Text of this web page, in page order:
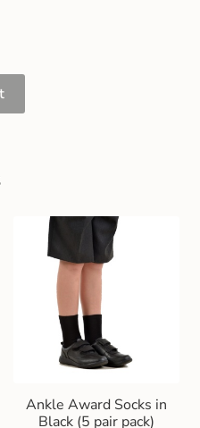
Ankle Award Socks in
Black (5 pair pack)